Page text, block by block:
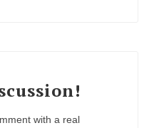
with a real